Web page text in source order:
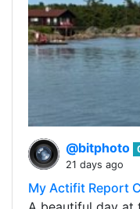
@bitphoto
21 days ago
My Actifit Report